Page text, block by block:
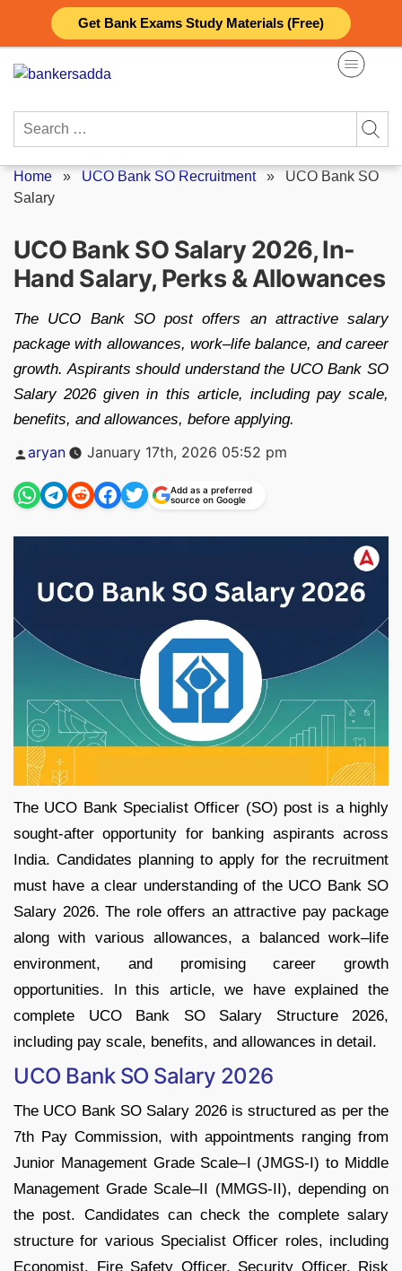
Get Bank Exams Study Materials (Free)
content
Search
Home » UCO Bank SO Recruitment» UCO Bank SO
Salary
UCO Bank SO Salary 2026, In-
Hand Salary, Perks & Allowances
The UCO Bank SO post offers an attractive salary
package with allowances, work–life balance, and career
growth. Aspirants should understand the UCO Bank SO
Salary 2026 given in this article, including pay scale,
benefits, and allowances, before applying.
Posted
by
aryan January 17th, 2026 05:52 pm
Add as a preferred
source on Google
The UCO Bank Specialist Officer (SO) post is a highly
sought-after opportunity for banking aspirants across
India. Candidates planning to apply for the recruitment
must have a clear understanding of the UCO Bank SO
Salary 2026. The role offers an attractive pay package
along with various allowances, a balanced work–life
environment, and promising career growth
opportunities. In this article, we have explained the
complete UCO Bank SO Salary Structure 2026,
including pay scale, benefits, and allowances in detail.
UCO Bank SO Salary 2026
The UCO Bank SO Salary 2026 is structured as per the
7th Pay Commission, with appointments ranging from
Junior Management Grade Scale–I (JMGS-I) to Middle
Management Grade Scale–II (MMGS-II), depending on
the post. Candidates can check the complete salary
structure for various Specialist Officer roles, including
Economist, Fire Safety Officer, Security Officer, Risk